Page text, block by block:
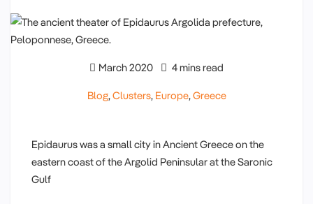
March 2020 4 mins read
Blog, Clusters, Europe, Greece
Epidaurus was a small city in Ancient Greece on the
eastern coast of the Argolid Peninsular at the Saronic
Gulf